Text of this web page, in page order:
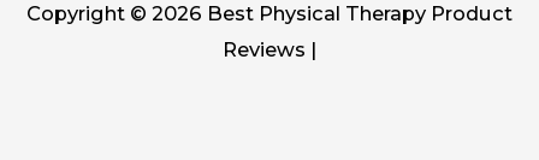
Copyright © 2026 Best Physical Therapy Product
Reviews |